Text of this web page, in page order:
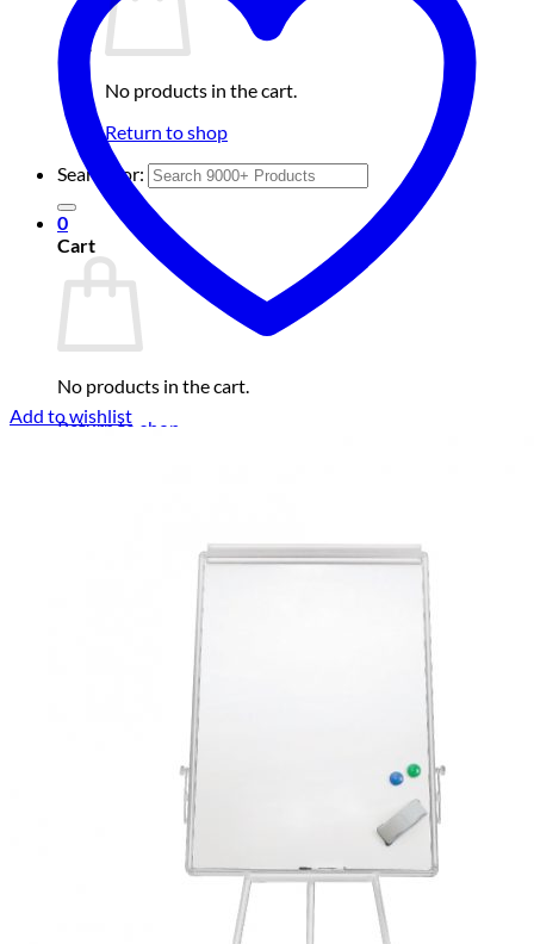
No products in the cart.
Return to shop
Search for:
0
Cart
No products in the cart.
Return to shop
Add to wishlist